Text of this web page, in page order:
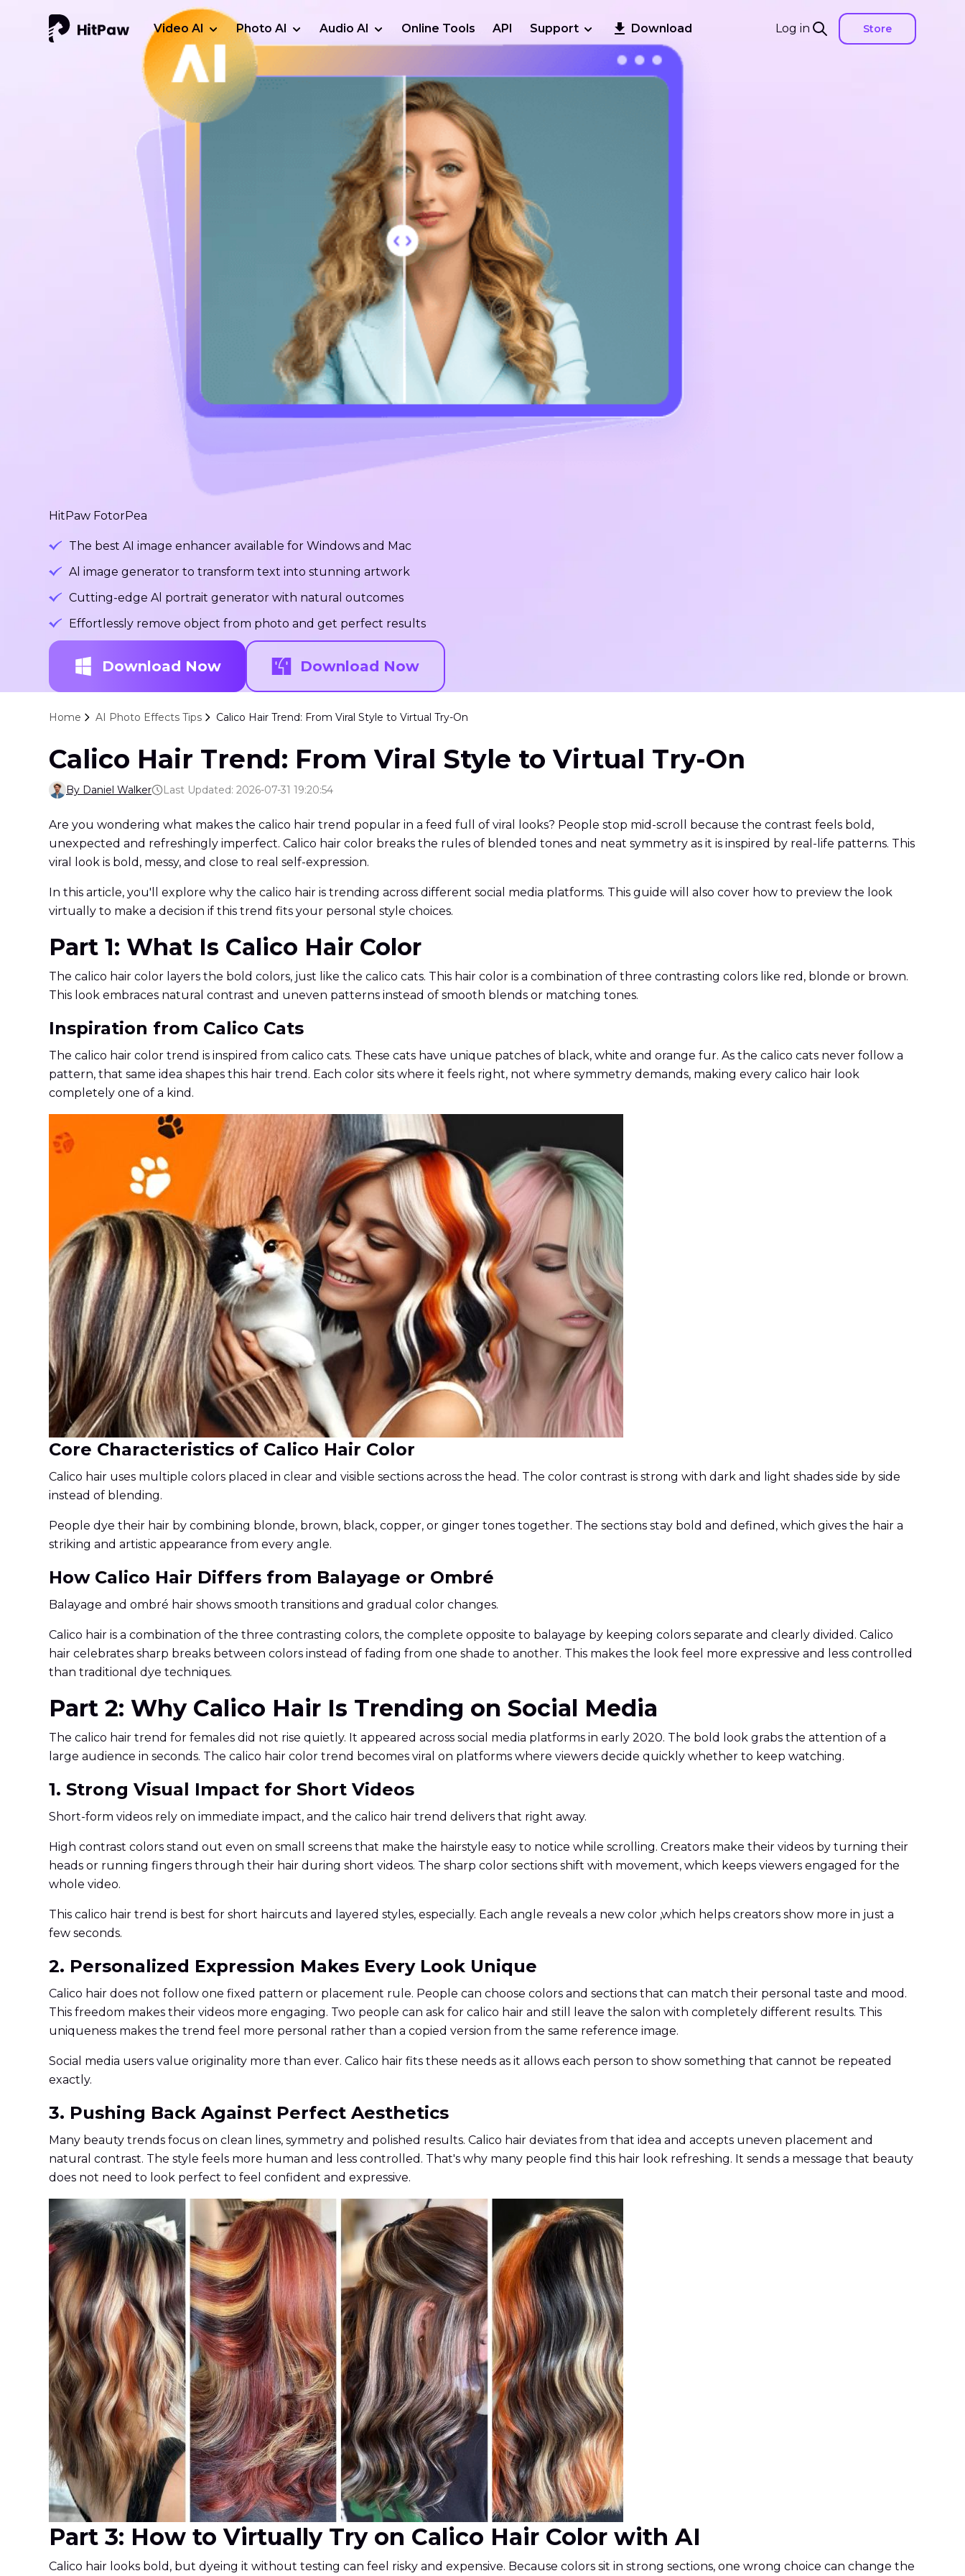
Log in Store
Video AI Photo AI Audio AI Online Tools API Support Download
HitPaw FotorPea
The best AI image enhancer available for Windows and Mac
Al image generator to transform text into stunning artwork
Cutting-edge Al portrait generator with natural outcomes
Effortlessly remove object from photo and get perfect results
Download Now Download Now
Home AI Photo Effects Tips Calico Hair Trend: From Viral Style to Virtual Try-On
Calico Hair Trend: From Viral Style to Virtual Try-On
By Daniel Walker Last Updated: 2026-07-31 19:20:54
Are you wondering what makes the calico hair trend popular in a feed full of viral looks? People stop mid-scroll because the contrast feels bold,
unexpected and refreshingly imperfect. Calico hair color breaks the rules of blended tones and neat symmetry as it is inspired by real-life patterns. This
viral look is bold, messy, and close to real self-expression.
In this article, you'll explore why the calico hair is trending across different social media platforms. This guide will also cover how to preview the look
virtually to make a decision if this trend fits your personal style choices.
Part 1: What Is Calico Hair Color
The calico hair color layers the bold colors, just like the calico cats. This hair color is a combination of three contrasting colors like red, blonde or brown.
This look embraces natural contrast and uneven patterns instead of smooth blends or matching tones.
Inspiration from Calico Cats
The calico hair color trend is inspired from calico cats. These cats have unique patches of black, white and orange fur. As the calico cats never follow a
pattern, that same idea shapes this hair trend. Each color sits where it feels right, not where symmetry demands, making every calico hair look
completely one of a kind.
Core Characteristics of Calico Hair Color
Calico hair uses multiple colors placed in clear and visible sections across the head. The color contrast is strong with dark and light shades side by side
instead of blending.
People dye their hair by combining blonde, brown, black, copper, or ginger tones together. The sections stay bold and defined, which gives the hair a
striking and artistic appearance from every angle.
How Calico Hair Differs from Balayage or Ombré
Balayage and ombré hair shows smooth transitions and gradual color changes.
Calico hair is a combination of the three contrasting colors, the complete opposite to balayage by keeping colors separate and clearly divided. Calico
hair celebrates sharp breaks between colors instead of fading from one shade to another. This makes the look feel more expressive and less controlled
than traditional dye techniques.
Part 2: Why Calico Hair Is Trending on Social Media
The calico hair trend for females did not rise quietly. It appeared across social media platforms in early 2020. The bold look grabs the attention of a
large audience in seconds. The calico hair color trend becomes viral on platforms where viewers decide quickly whether to keep watching.
1. Strong Visual Impact for Short Videos
Short-form videos rely on immediate impact, and the calico hair trend delivers that right away.
High contrast colors stand out even on small screens that make the hairstyle easy to notice while scrolling. Creators make their videos by turning their
heads or running fingers through their hair during short videos. The sharp color sections shift with movement, which keeps viewers engaged for the
whole video.
This calico hair trend is best for short haircuts and layered styles, especially. Each angle reveals a new color ,which helps creators show more in just a
few seconds.
2. Personalized Expression Makes Every Look Unique
Calico hair does not follow one fixed pattern or placement rule. People can choose colors and sections that can match their personal taste and mood.
This freedom makes their videos more engaging. Two people can ask for calico hair and still leave the salon with completely different results. This
uniqueness makes the trend feel more personal rather than a copied version from the same reference image.
Social media users value originality more than ever. Calico hair fits these needs as it allows each person to show something that cannot be repeated
exactly.
3. Pushing Back Against Perfect Aesthetics
Many beauty trends focus on clean lines, symmetry and polished results. Calico hair deviates from that idea and accepts uneven placement and
natural contrast. The style feels more human and less controlled. That's why many people find this hair look refreshing. It sends a message that beauty
does not need to look perfect to feel confident and expressive.
Part 3: How to Virtually Try on Calico Hair Color with AI
Calico hair looks bold, but dyeing it without testing can feel risky and expensive. Because colors sit in strong sections, one wrong choice can change the